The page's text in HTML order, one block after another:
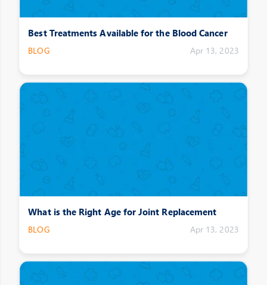
Best Treatments Available for the Blood Cancer
BLOG Apr 13, 2023
What is the Right Age for Joint Replacement
BLOG Apr 13, 2023